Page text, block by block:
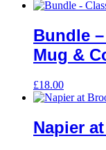
Bundle
Mug &
£18.00
Napier